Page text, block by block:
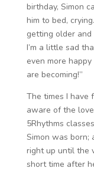
birthday, Simon
him to bed,
getting older and
I’m a little sad
even more
are becoming!”
The times I have
aware of the
5Rhythms
Simon was born;
right up until the
short time after